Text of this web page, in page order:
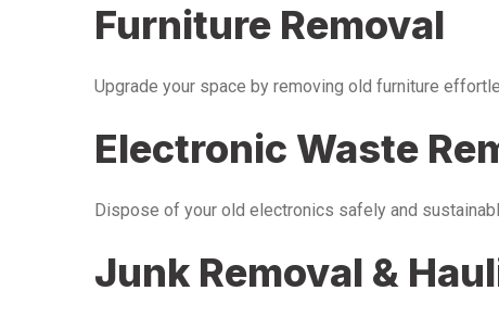
Furniture Removal
Upgrade your space by removing old furniture
Electronic Waste
Dispose of your old electronics safely and
Junk Removal &